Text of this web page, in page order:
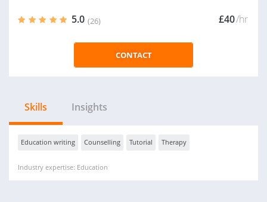
5.0 (26) £40/hr
CONTACT
Skills Insights
Education writing Counselling Tutorial Therapy
Industry expertise: Education